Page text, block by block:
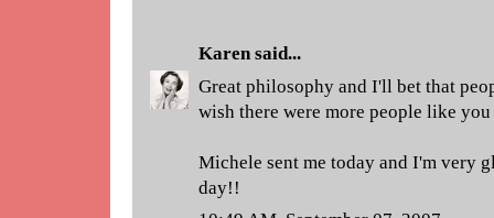
Karensaid...
Great philosophy and I'll bet that
wish there were more people like
Michele sent me today and I'm very
day!!